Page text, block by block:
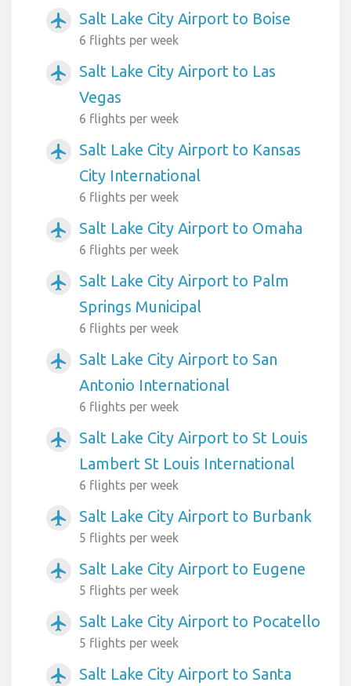
airplanemode_active Salt Lake City Airport to Boise
6 flights per week
airplanemode_active
Salt Lake City Airport to Las
Vegas
6 flights per week
airplanemode_active
Salt Lake City Airport to Kansas
City International
6 flights per week
airplanemode_active Salt Lake City Airport to Omaha
6 flights per week
airplanemode_active
Salt Lake City Airport to Palm
Springs Municipal
6 flights per week
airplanemode_active
Salt Lake City Airport to San
Antonio International
6 flights per week
airplanemode_active
Salt Lake City Airport to St Louis
Lambert St Louis International
6 flights per week
airplanemode_active Salt Lake City Airport to Burbank
5 flights per week
airplanemode_active Salt Lake City Airport to Eugene
5 flights per week
airplanemode_active Salt Lake City Airport to Pocatello
5 flights per week
airplanemode_active
Salt Lake City Airport to Santa